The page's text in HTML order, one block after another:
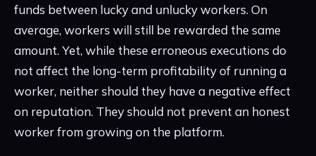
funds between lucky and unlucky workers. On
average, workers will still be rewarded the same
amount. Yet, while these erroneous executions do
not affect the long-term profitability of running a
worker, neither should they have a negative effect
on reputation. They should not prevent an honest
worker from growing on the platform.